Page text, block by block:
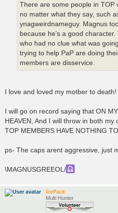
There are some people in TOP
no matter what they say, such
ynagweirdnameguy. Magnus
because he's a good
who had no clue what was
trying to help PaP are doing
members are disservice.
I love and loved my motber to death!
I will go on record saying that ON
HEAVEN, And I will throw in both
TOP MEMBERS HAVE NOTHING
ps- The caps arent aggressive, just
\MAGNUSGREEOL/
IcePack
Multi Hunter